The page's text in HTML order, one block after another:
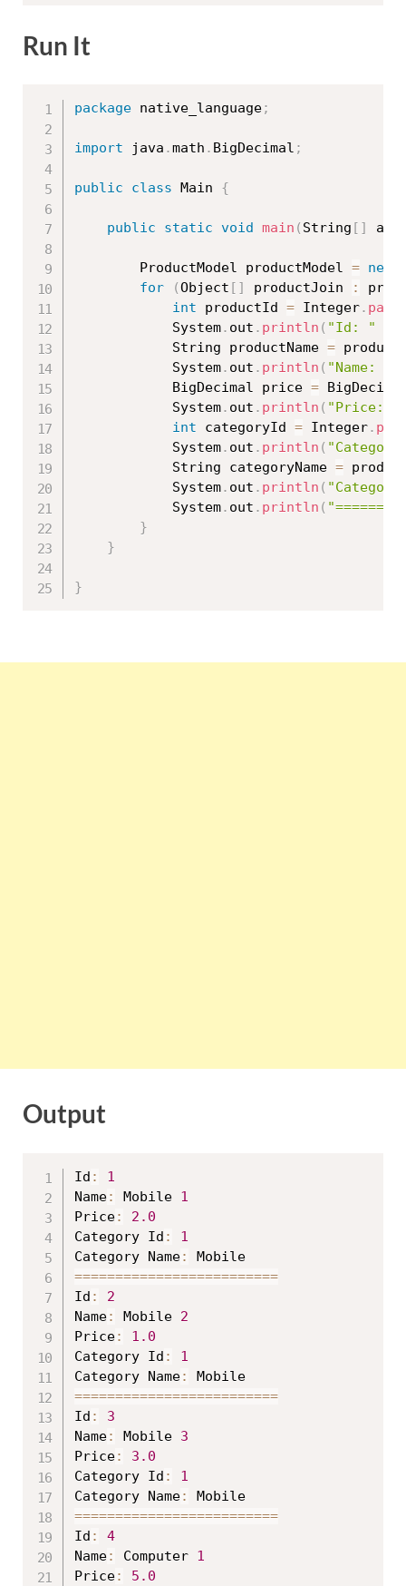
Run It
package native_language;
import java .math . BigDecimal ;
public class Main {
public static void main ( String [ ]
		ProductModel productModel
= new
for
(Object [ ] productJoin :
int productId = Integer.
			System
. out . println ( "Id: "
			String productName
=
			System
. out . println ( "Name: "
			BigDecimal price
=
			System
. out . println ( "Price: "
int categoryId = Integer.
			System
. out . println (
			String categoryName
=
			System
. out . println ( "Category
			System
. out . println (
}
}
}
Output
Id :
1
Name: Mobile 1
Price:
2.0
Category Id :
1
Category Name:
=========================
Id :
2
Name: Mobile 2
Price:
1.0
Category Id :
1
Category Name:
=========================
Id :
3
Name: Mobile 3
Price:
3.0
Category Id :
1
Category Name:
=========================
Id :
4
Name: Computer 1
Price:
5.0